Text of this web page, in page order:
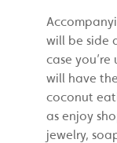
will be side
case
will have
coconut
as enjoy
jewelry,